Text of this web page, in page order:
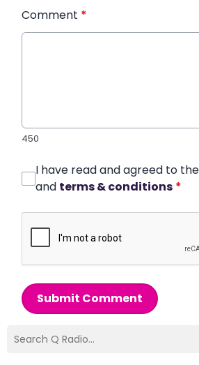
Comment *
450
I have read and agreed to the
and terms & conditions *
Submit Comment